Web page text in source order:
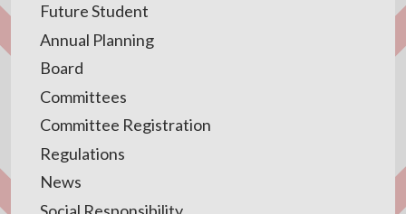
Future Student
Annual Planning
Board
Committees
Committee Registration
Regulations
News